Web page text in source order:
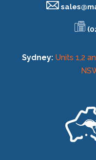
sales@
Sydney: Units 1,2